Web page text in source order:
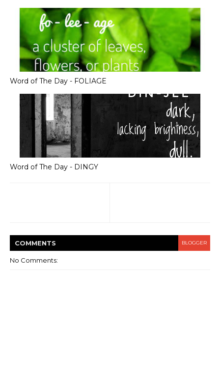
Word of The Day - FOLIAGE
Word of The Day - DINGY
COMMENTS BLOGGER
No Comments: